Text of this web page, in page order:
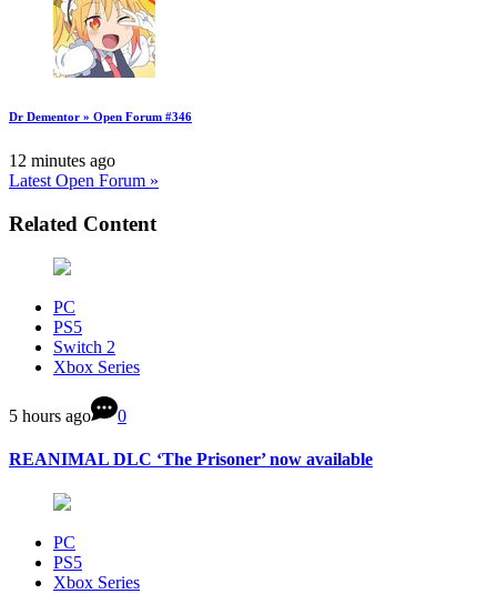
Dr Dementor » Open Forum #346
12 minutes ago
Latest Open Forum »
Related Content
PC
PS5
Switch 2
Xbox Series
5 hours ago 0
REANIMAL DLC ‘The Prisoner’ now available
PC
PS5
Xbox Series